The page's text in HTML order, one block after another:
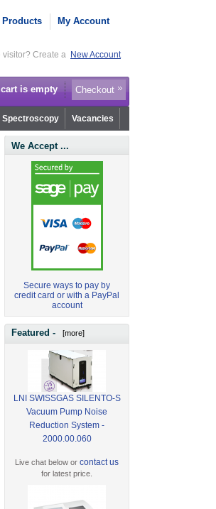
Products My Account
visitor? Create a New Account
is empty Checkout
Spectroscopy Vacancies
We Accept ...
Secure ways to pay by
credit card or with a PayPal
account
Featured - [more]
LNI SWISSGAS SILENTO-S
Vacuum Pump Noise
Reduction System -
2000.00.060
Live chat below orcontact us
for latest price.